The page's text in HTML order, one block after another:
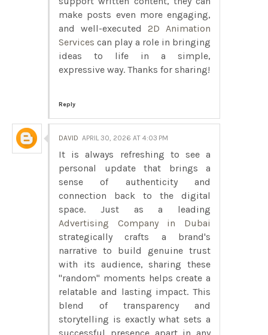
make posts even more engaging,
and well-executed 2D Animation
Services can play a role in bringing
ideas to life in a simple,
expressive way. Thanks for sharing!
Reply
DAVID APRIL 30, 2026 AT 4:03 PM
It is always refreshing to see a
personal update that brings a
sense of authenticity and
connection back to the digital
space. Just as a leading
Advertising Company in Dubai
strategically crafts a brand's
narrative to build genuine trust
with its audience, sharing these
"random" moments helps create a
relatable and lasting impact. This
blend of transparency and
storytelling is exactly what sets a
successful presence apart in any